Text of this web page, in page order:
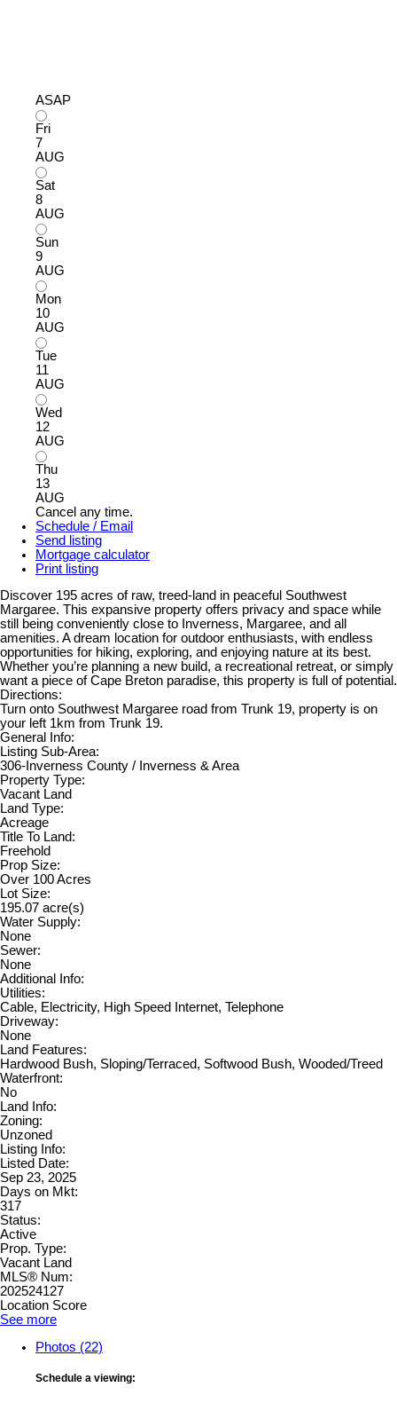
ASAP
Fri
7
AUG
Sat
8
AUG
Sun
9
AUG
Mon
10
AUG
Tue
11
AUG
Wed
12
AUG
Thu
13
AUG
Cancel any time.
Schedule / Email
Send listing
Mortgage calculator
Print listing
Discover 195 acres of raw, treed-land in peaceful Southwest
Margaree. This expansive property offers privacy and space while
still being conveniently close to Inverness, Margaree, and all
amenities. A dream location for outdoor enthusiasts, with endless
opportunities for hiking, exploring, and enjoying nature at its best.
Whether you’re planning a new build, a recreational retreat, or simply
want a piece of Cape Breton paradise, this property is full of potential.
Directions:
Turn onto Southwest Margaree road from Trunk 19, property is on
your left 1km from Trunk 19.
General Info:
Listing Sub-Area:
306-Inverness County / Inverness & Area
Property Type:
Vacant Land
Land Type:
Acreage
Title To Land:
Freehold
Prop Size:
Over 100 Acres
Lot Size:
195.07 acre(s)
Water Supply:
None
Sewer:
None
Additional Info:
Utilities:
Cable, Electricity, High Speed Internet, Telephone
Driveway:
None
Land Features:
Hardwood Bush, Sloping/Terraced, Softwood Bush, Wooded/Treed
Waterfront:
No
Land Info:
Zoning:
Unzoned
Listing Info:
Listed Date:
Sep 23, 2025
Days on Mkt:
317
Status:
Active
Prop. Type:
Vacant Land
MLS® Num:
202524127
Location Score
See more
Photos (22)
Schedule a viewing: